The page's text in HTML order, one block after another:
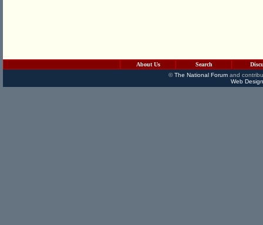
About Us Search
©The National Forumand
Web